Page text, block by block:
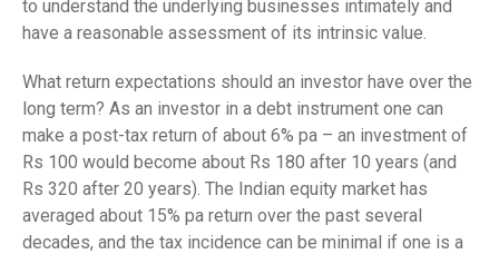
to understand the underlying businesses intimately and
have a reasonable assessment of its intrinsic value.
What return expectations should an investor have over the
long term? As an investor in a debt instrument one can
make a post-tax return of about 6% pa – an investment of
Rs 100 would become about Rs 180 after 10 years (and
Rs 320 after 20 years). The Indian equity market has
averaged about 15% pa return over the past several
decades, and the tax incidence can be minimal if one is a